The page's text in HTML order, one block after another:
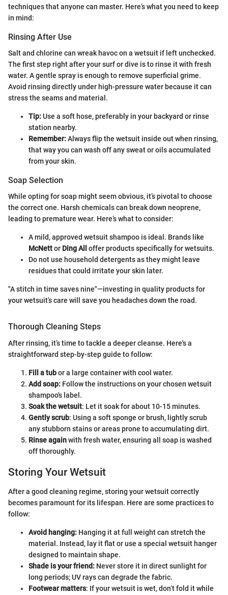
techniques that anyone can master. Here’s what you need to keep
in mind:
Rinsing After Use
Salt and chlorine can wreak havoc on a wetsuit if left unchecked.
The first step right after your surf or dive is to rinse it with fresh
water. A gentle spray is enough to remove superficial grime.
Avoid rinsing directly under high-pressure water because it can
stress the seams and material.
Tip:Use a soft hose, preferably in your backyard or rinse
station nearby.
Remember:Always flip the wetsuit inside out when rinsing,
that way you can wash off any sweat or oils accumulated
from your skin.
Soap Selection
While opting for soap might seem obvious, it’s pivotal to choose
the correct one. Harsh chemicals can break down neoprene,
leading to premature wear. Here’s what to consider:
A mild, approved wetsuit shampoo is ideal. Brands like
McNettor Ding All
offer products specifically for wetsuits.
Do not use household detergents as they might leave
residues that could irritate your skin later.
"A stitch in time saves nine"—investing in quality products for
your wetsuit’s care will save you headaches down the road.
Thorough Cleaning Steps
After rinsing, it’s time to tackle a deeper cleanse. Here's a
straightforward step-by-step guide to follow:
Fill a tubor a large container with cool water.
Add soap: Follow the instructions on your chosen wetsuit
shampoo's label.
Soak the wetsuit: Let it soak for about 10-15 minutes.
Gently scrub: Using a soft sponge or brush, lightly scrub
any stubborn stains or areas prone to accumulating dirt.
Rinse againwith fresh water, ensuring all soap is washed
off thoroughly.
Storing Your Wetsuit
After a good cleaning regime, storing your wetsuit correctly
becomes paramount for its lifespan. Here are some practices to
follow:
Avoid hanging: Hanging it at full weight can stretch the
material. Instead, lay it flat or use a special wetsuit hanger
designed to maintain shape.
Shade is your friend: Never store it in direct sunlight for
long periods; UV rays can degrade the fabric.
Footwear matters: If your wetsuit is wet, don’t fold it while